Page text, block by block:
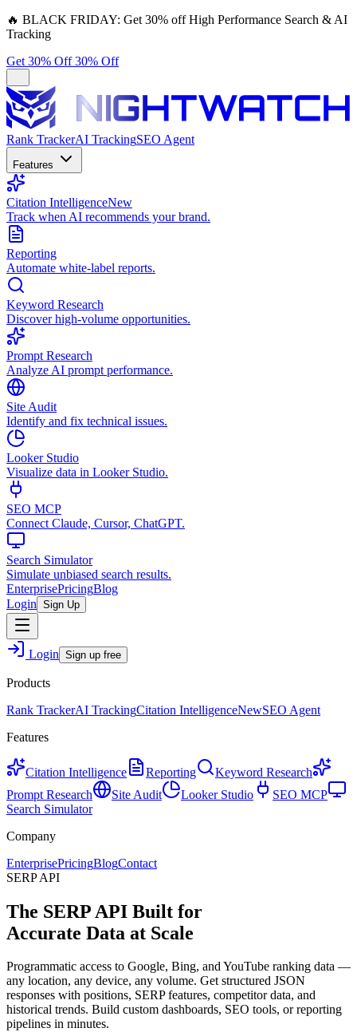
🔥 BLACK FRIDAY: Get 30% off High Performance Search & AI
Tracking
Get 30% Off30% Off
Rank TrackerAI TrackingSEO Agent
Features
Citation IntelligenceNew
Track when AI recommends your brand.
Reporting
Automate white-label reports.
Keyword Research
Discover high-volume opportunities.
Prompt Research
Analyze AI prompt performance.
Site Audit
Identify and fix technical issues.
Looker Studio
Visualize data in Looker Studio.
SEO MCP
Connect Claude, Cursor, ChatGPT.
Search Simulator
Simulate unbiased search results.
EnterprisePricingBlog
Login Sign Up
Login Sign up free
Products
Rank TrackerAI TrackingCitation IntelligenceNewSEO Agent
Features
Citation Intelligence Reporting
Keyword Research
Prompt Research
Site Audit Looker Studio
SEO MCP
Search Simulator
Company
EnterprisePricingBlogContact
SERP API
The SERP API Built for
Accurate Data at Scale
Programmatic access to Google, Bing, and YouTube ranking data —
any location, any device, any volume. Get structured JSON
responses with positions, SERP features, competitor data, and
historical trends. Build custom dashboards, SEO tools, or reporting
pipelines in minutes.